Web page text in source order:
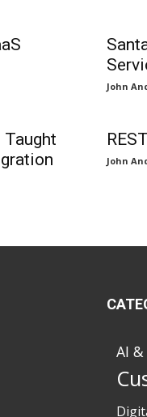
John
John
AI